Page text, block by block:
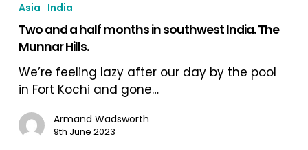
a
half
months
in
southwest
The
Munnar
Asia India
Two and a half months in southwest India. The
Munnar Hills.
We’re feeling lazy after our day by the pool
in Fort Kochi and gone…
Armand Wadsworth
9th June 2023